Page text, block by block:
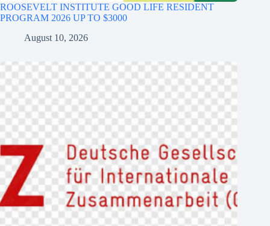
ROOSEVELT INSTITUTE GOOD LIFE RESIDENT
PROGRAM 2026 UP TO $3000
August 10, 2026